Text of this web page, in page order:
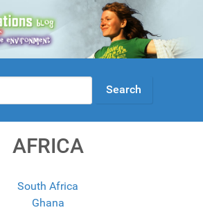
AFRICA
South Africa
Ghana